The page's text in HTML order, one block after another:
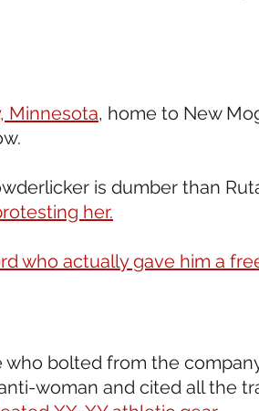
Minnesota, home to New
is dumber than
her.
who actually gave him a
who bolted from the
woman and cited all the